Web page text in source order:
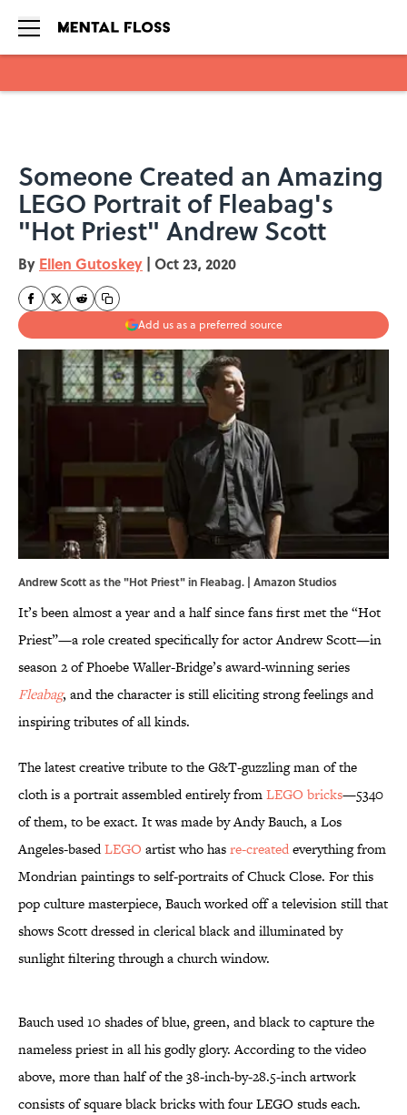
Someone Created an Amazing
LEGO Portrait of Fleabag's
"Hot Priest" Andrew Scott
By Ellen Gutoskey | Oct 23, 2020
Add us as a preferred source
Andrew Scott as the "Hot Priest" in Fleabag. | Amazon Studios
It’s been almost a year and a half since fans first met the “Hot
Priest”—a role created specifically for actor Andrew Scott—in
season 2 of Phoebe Waller-Bridge’s award-winning series
Fleabag, and the character is still eliciting strong feelings and
inspiring tributes of all kinds.
The latest creative tribute to the G&T-guzzling man of the
cloth is a portrait assembled entirely fromLEGO bricks—5340
of them, to be exact. It was made by Andy Bauch, a Los
Angeles-basedLEGO artist who hasre-createdeverything from
Mondrian paintings to self-portraits of Chuck Close. For this
pop culture masterpiece, Bauch worked off a television still that
shows Scott dressed in clerical black and illuminated by
sunlight filtering through a church window.
Bauch used 10 shades of blue, green, and black to capture the
nameless priest in all his godly glory. According to the video
above, more than half of the 38-inch-by-28.5-inch artwork
consists of square black bricks with four LEGO studs each.